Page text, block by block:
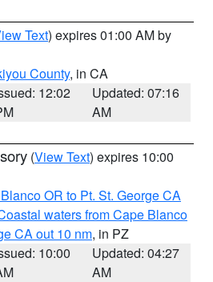
Text) expires 01:00 AM by
County, in CA
12:02
Updated: 07:16
AM
(View Text) expires 10:00
OR to Pt. St. George CA
waters from Cape Blanco
CA out 10 nm, in PZ
10:00
Updated: 04:27
AM